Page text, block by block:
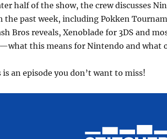
half of the show, the crew discusses
the past week, including Pokken
Bros reveals, Xenoblade for 3DS and
this means for Nintendo and what
is an episode you don’t want to miss!